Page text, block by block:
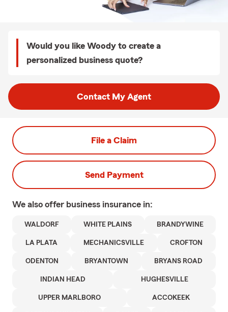
Would you like Woody to create a
personalized business quote?
Contact My Agent
File a Claim
Send Payment
We also offer business insurance in:
WALDORF WHITE PLAINS BRANDYWINE
LA PLATA MECHANICSVILLE CROFTON
ODENTON BRYANTOWN BRYANS ROAD
INDIAN HEAD HUGHESVILLE
UPPER MARLBORO ACCOKEEK